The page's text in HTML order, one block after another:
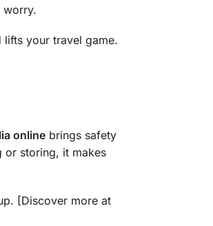
worry.
lifts your travel game.
onlinebrings safety
or storing, it makes
[Discover more at